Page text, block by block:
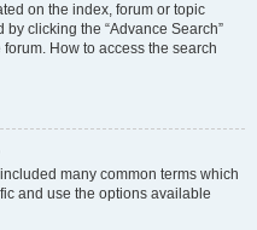
on the index, forum or topic
clicking the “Advance Search”
How to access the search
many common terms which
and use the options available